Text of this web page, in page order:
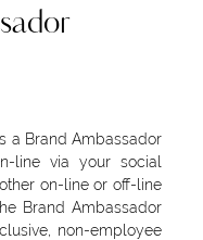
a Brand Ambassador
line via your social
on-line or off-line
Brand Ambassador
non-employee